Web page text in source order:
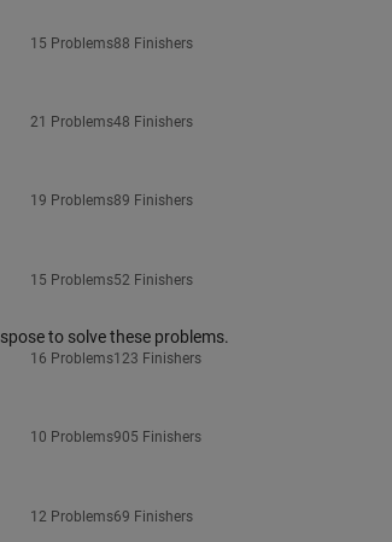
15 Problems88 Finishers
21 Problems48 Finishers
19 Problems89 Finishers
15 Problems52 Finishers
to solve these problems.
16 Problems123 Finishers
10 Problems905 Finishers
12 Problems69 Finishers